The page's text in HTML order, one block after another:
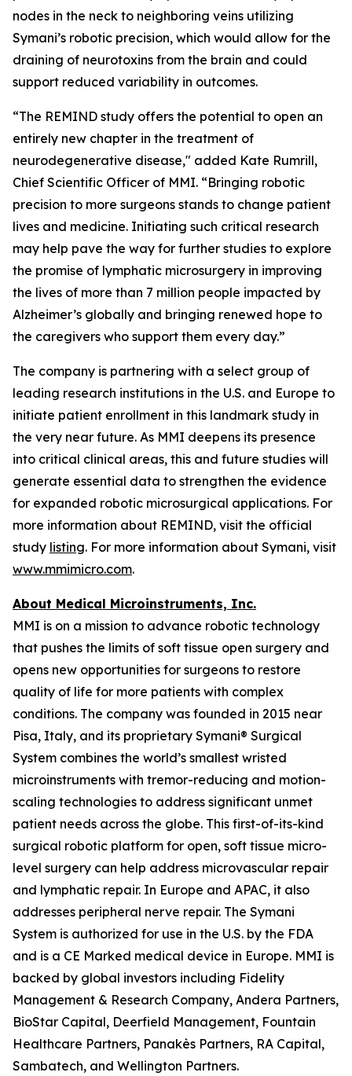
nodes in the neck to neighboring veins utilizing
Symani’s robotic precision, which would allow for the
draining of neurotoxins from the brain and could
support reduced variability in outcomes.
“The REMIND study offers the potential to open an
entirely new chapter in the treatment of
neurodegenerative disease," added Kate Rumrill,
Chief Scientific Officer of MMI. “Bringing robotic
precision to more surgeons stands to change patient
lives and medicine. Initiating such critical research
may help pave the way for further studies to explore
the promise of lymphatic microsurgery in improving
the lives of more than 7 million people impacted by
Alzheimer’s globally and bringing renewed hope to
the caregivers who support them every day.”
The company is partnering with a select group of
leading research institutions in the U.S. and Europe to
initiate patient enrollment in this landmark study in
the very near future. As MMI deepens its presence
into critical clinical areas, this and future studies will
generate essential data to strengthen the evidence
for expanded robotic microsurgical applications. For
more information about REMIND, visit the official
study listing. For more information about Symani, visit
www.mmimicro.com.
About Medical Microinstruments, Inc.
MMI is on a mission to advance robotic technology
that pushes the limits of soft tissue open surgery and
opens new opportunities for surgeons to restore
quality of life for more patients with complex
conditions. The company was founded in 2015 near
Pisa, Italy, and its proprietary Symani® Surgical
System combines the world’s smallest wristed
microinstruments with tremor-reducing and motion-
scaling technologies to address significant unmet
patient needs across the globe. This first-of-its-kind
surgical robotic platform for open, soft tissue micro-
level surgery can help address microvascular repair
and lymphatic repair. In Europe and APAC, it also
addresses peripheral nerve repair. The Symani
System is authorized for use in the U.S. by the FDA
and is a CE Marked medical device in Europe. MMI is
backed by global investors including Fidelity
Management & Research Company, Andera Partners,
BioStar Capital, Deerfield Management, Fountain
Healthcare Partners, Panakès Partners, RA Capital,
Sambatech, and Wellington Partners.